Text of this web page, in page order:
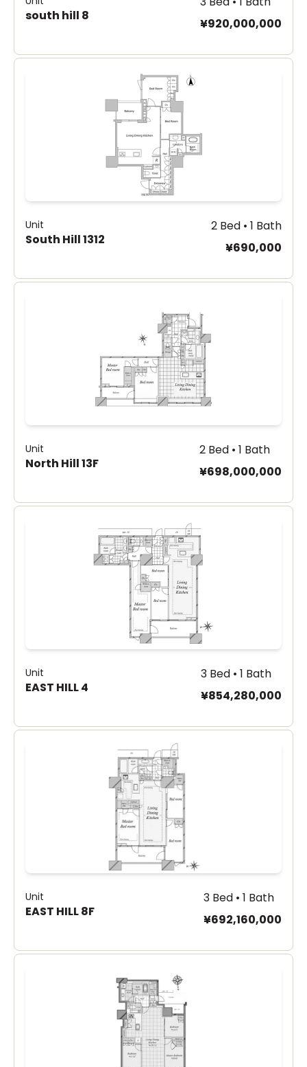
south hill 8
¥920,000,000
Unit
South Hill 1312
2 Bed • 1 Bath
¥690,000
Unit
North Hill 13F
2 Bed • 1 Bath
¥698,000,000
Unit
EAST HILL 4
3 Bed • 1 Bath
¥854,280,000
Unit
EAST HILL 8F
3 Bed • 1 Bath
¥692,160,000